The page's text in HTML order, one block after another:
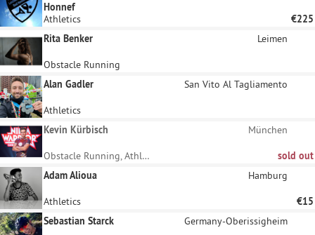
Honnef
Athletics
€225
Rita Benker
Leimen
Obstacle Running
Alan Gadler
San Vito Al Tagliamento
Athletics
Kevin Kürbisch
München
Obstacle Running, Athletics
sold out
Adam Alioua
Hamburg
Athletics
€15
Sebastian Starck
Germany-Oberissigheim